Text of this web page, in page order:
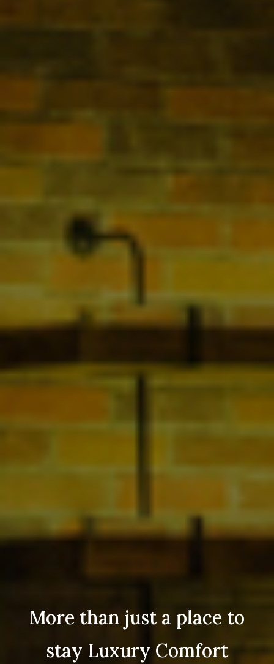
More than just a place to
stay Luxury Comfort